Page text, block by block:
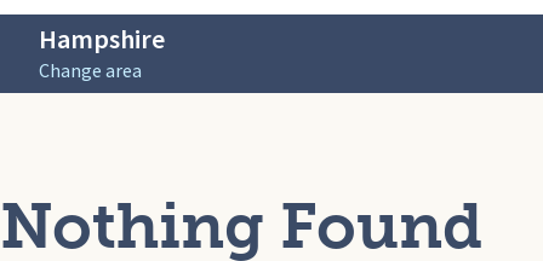
Hampshire
Change area
Nothing Found